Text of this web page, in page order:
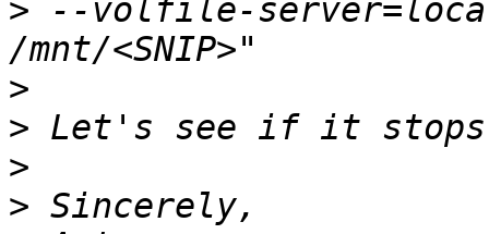
> --volfile-
>
>
>
>